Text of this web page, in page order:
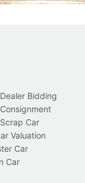
Bidding
Car
Valuation
Car
Car